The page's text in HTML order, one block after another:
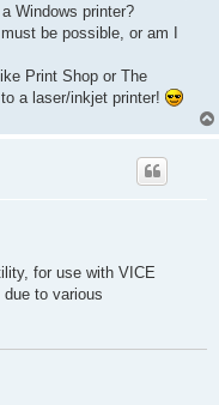
Windows printer?
be possible, or am I
Print Shop or The
a laser/inkjet printer!
for use with VICE
to various